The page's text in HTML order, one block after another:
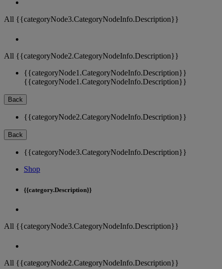
All {{categoryNode3.CategoryNodeInfo.Description}}
All {{categoryNode2.CategoryNodeInfo.Description}}
{{categoryNode1.CategoryNodeInfo.Description}}
{{categoryNode1.CategoryNodeInfo.Description}}
Back
{{categoryNode2.CategoryNodeInfo.Description}}
Back
{{categoryNode3.CategoryNodeInfo.Description}}
Shop
{{category.Description}}
All {{categoryNode3.CategoryNodeInfo.Description}}
All {{categoryNode2.CategoryNodeInfo.Description}}